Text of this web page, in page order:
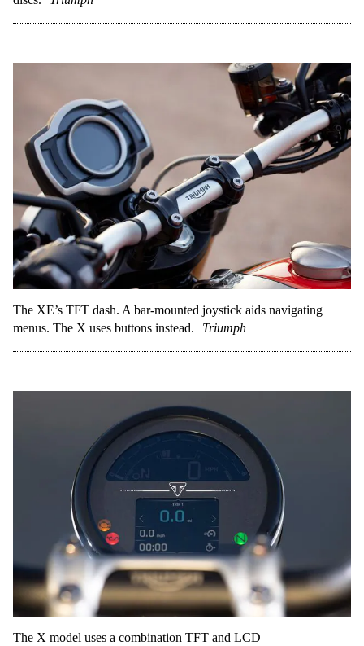
The XE’s TFT dash. A bar-mounted joystick aids navigating
menus. The X uses buttons instead.
Triumph
The X model uses a combination TFT and LCD